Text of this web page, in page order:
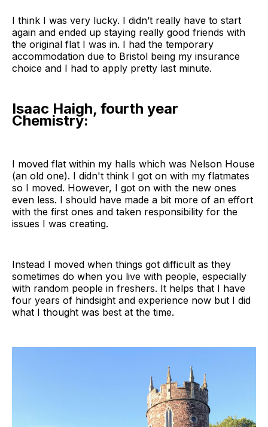
I think I was very lucky. I didn’t really have to start
again and ended up staying really good friends with
the original flat I was in. I had the temporary
accommodation due to Bristol being my insurance
choice and I had to apply pretty last minute.
Isaac Haigh, fourth year
Chemistry:
I moved flat within my halls which was Nelson House
(an old one). I didn't think I got on with my flatmates
so I moved. However, I got on with the new ones
even less. I should have made a bit more of an effort
with the first ones and taken responsibility for the
issues I was creating.
Instead I moved when things got difficult as they
sometimes do when you live with people, especially
with random people in freshers. It helps that I have
four years of hindsight and experience now but I did
what I thought was best at the time.